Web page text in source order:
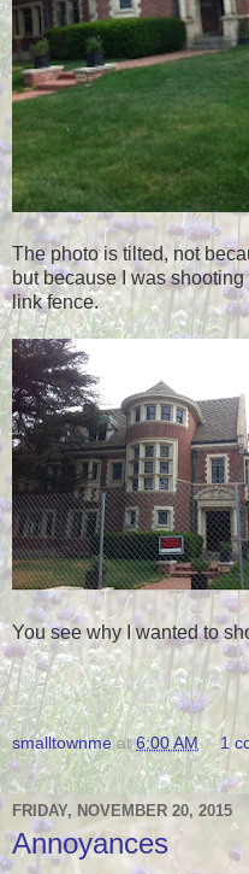
The photo is tilted, not
but because I was
link fence.
You see why I wanted to
smalltownme at6:00 AM 1
FRIDAY, NOVEMBER 20, 2015
Annoyances